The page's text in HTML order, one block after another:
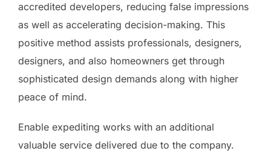
accredited developers, reducing false impressions
as well as accelerating decision-making. This
positive method assists professionals, designers,
designers, and also homeowners get through
sophisticated design demands along with higher
peace of mind.
Enable expediting works with an additional
valuable service delivered due to the company.